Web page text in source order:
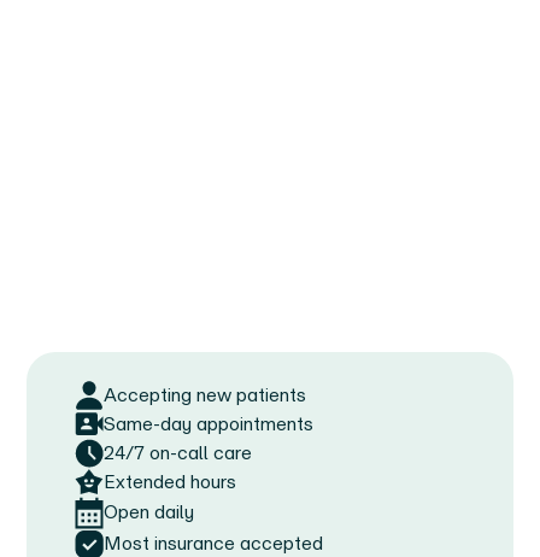
Accepting new patients
Same-day appointments
24/7 on-call care
Extended hours
Open daily
Most insurance accepted